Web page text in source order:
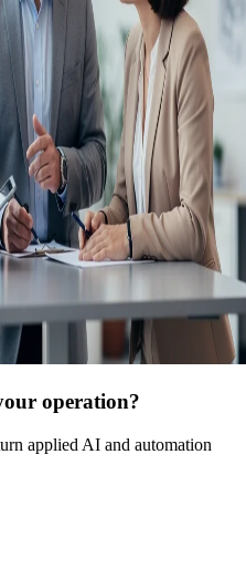
operation?
applied AI and automation